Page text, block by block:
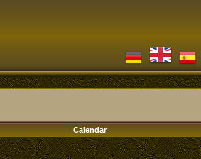
Calendar